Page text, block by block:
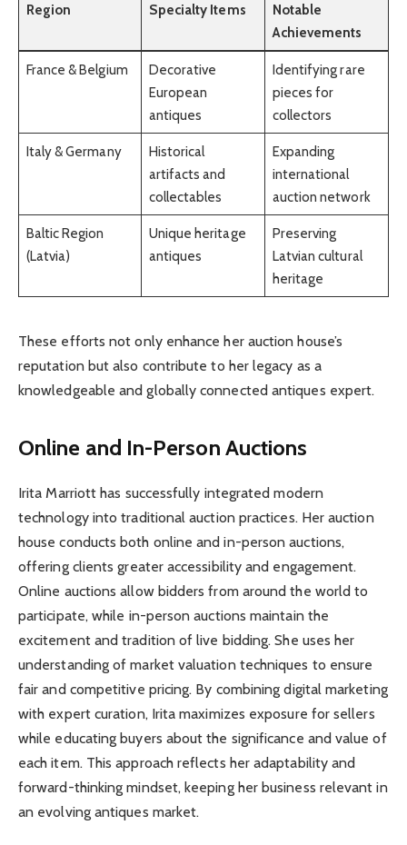
Region Specialty Items
Notable
Achievements
France & Belgium
Decorative
European
antiques
Identifying rare
pieces for
collectors
Italy & Germany
Historical
artifacts and
collectables
Expanding
international
auction network
Baltic Region
(Latvia)
Unique heritage
antiques
Preserving
Latvian cultural
heritage
These efforts not only enhance her auction house’s
reputation but also contribute to her legacy as a
knowledgeable and globally connected antiques expert.
Online and In-Person Auctions
Irita Marriott has successfully integrated modern
technology into traditional auction practices. Her auction
house conducts both online and in-person auctions,
offering clients greater accessibility and engagement.
Online auctions allow bidders from around the world to
participate, while in-person auctions maintain the
excitement and tradition of live bidding. She uses her
understanding of market valuation techniques to ensure
fair and competitive pricing. By combining digital marketing
with expert curation, Irita maximizes exposure for sellers
while educating buyers about the significance and value of
each item. This approach reflects her adaptability and
forward-thinking mindset, keeping her business relevant in
an evolving antiques market.